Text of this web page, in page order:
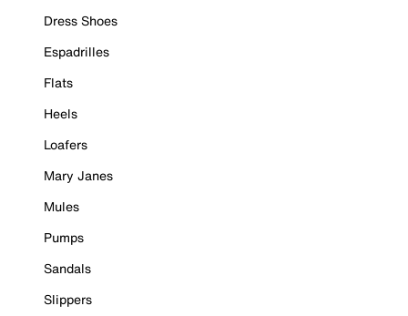
Dress Shoes
Espadrilles
Flats
Heels
Loafers
Mary Janes
Mules
Pumps
Sandals
Slippers